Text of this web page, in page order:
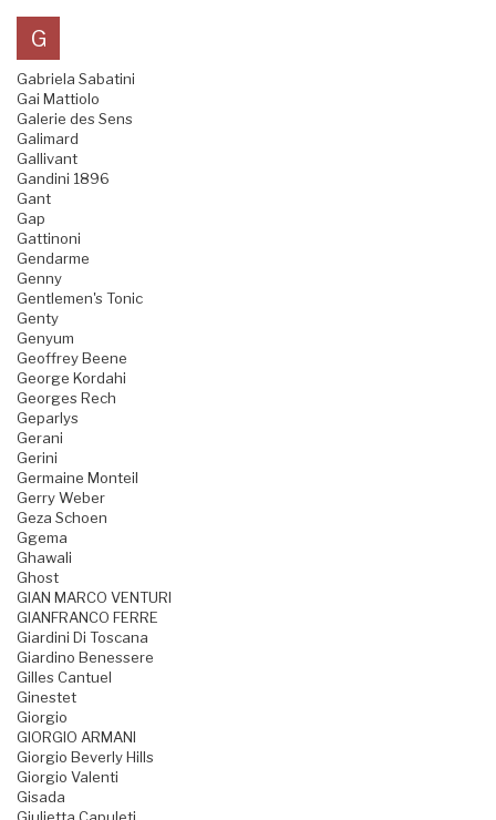
G
Gabriela Sabatini
Gai Mattiolo
Galerie des Sens
Galimard
Gallivant
Gandini 1896
Gant
Gap
Gattinoni
Gendarme
Genny
Gentlemen's Tonic
Genty
Genyum
Geoffrey Beene
George Kordahi
Georges Rech
Geparlys
Gerani
Gerini
Germaine Monteil
Gerry Weber
Geza Schoen
Ggema
Ghawali
Ghost
GIAN MARCO VENTURI
GIANFRANCO FERRE
Giardini Di Toscana
Giardino Benessere
Gilles Cantuel
Ginestet
Giorgio
GIORGIO ARMANI
Giorgio Beverly Hills
Giorgio Valenti
Gisada